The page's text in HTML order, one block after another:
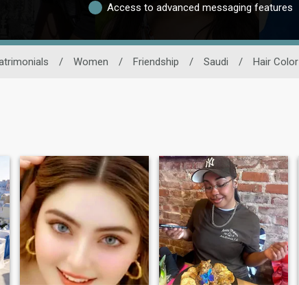
Access to advanced messaging features
/ Women / Friendship / Saudi / Hair Color